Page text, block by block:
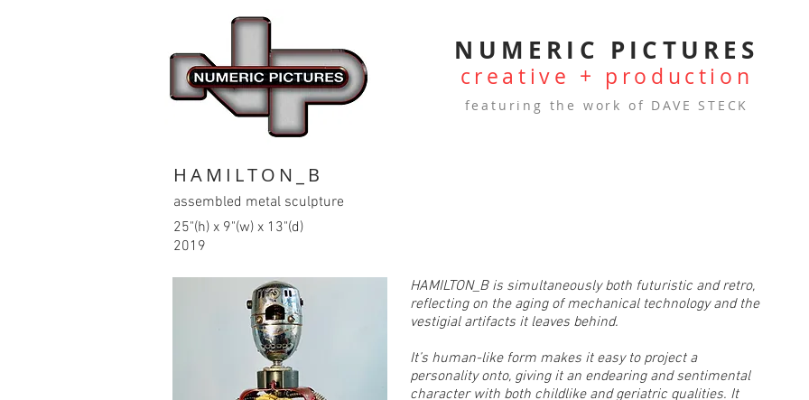
NUMERIC PICTURES
creative + production
featuring the work of DAVE STECK
HAMILTON_B
assembled metal sculpture
25"(h) x 9"(w) x 13"(d)
2019
HAMILTON_B is simultaneously both futuristic and retro,
reflecting on the aging of mechanical technology and the
vestigial artifacts it leaves behind.
It’s human-like form makes it easy to project a
personality onto, giving it an endearing and sentimental
character with both childlike and geriatric qualities. It